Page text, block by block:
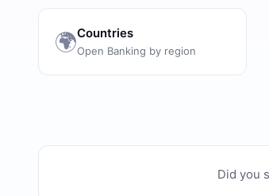
🌍Countries
Open Banking by region
Did you